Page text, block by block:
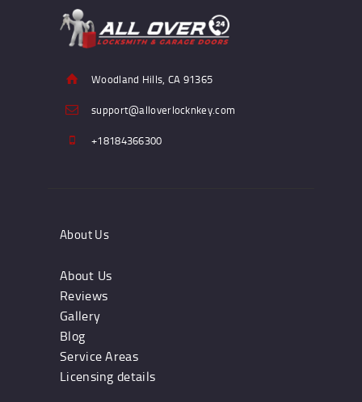
Woodland Hills, CA 91365
support@alloverlocknkey.com
+18184366300
About Us
About Us
Reviews
Gallery
Blog
Service Areas
Licensing details